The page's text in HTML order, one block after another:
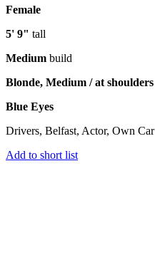
Female
5' 9" tall
Medium build
Blonde, Medium / at shoulders
Blue Eyes
Drivers, Belfast, Actor, Own Car
Add to short list